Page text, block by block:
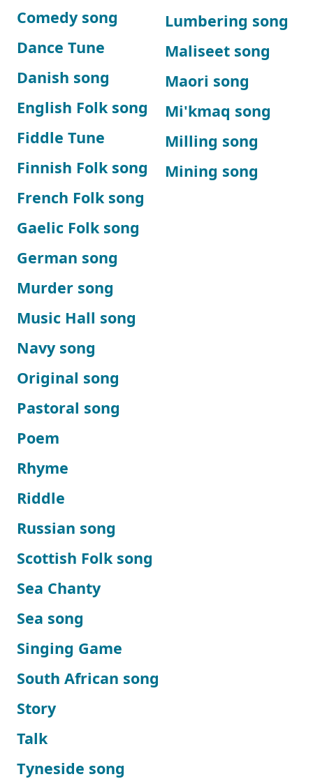
Comedy song
Dance Tune
Danish song
English Folk song
Fiddle Tune
Finnish Folk song
French Folk song
Gaelic Folk song
German song
Lumbering song
Maliseet song
Maori song
Mi'kmaq song
Milling song
Mining song
Murder song
Music Hall song
Navy song
Original song
Pastoral song
Poem
Rhyme
Riddle
Russian song
Scottish Folk song
Sea Chanty
Sea song
Singing Game
South African song
Story
Talk
Tyneside song